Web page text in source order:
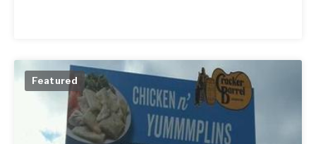
Featured